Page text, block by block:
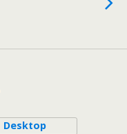
Desktop